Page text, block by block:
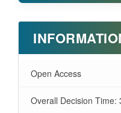
Open Access
Overall Decision Time: